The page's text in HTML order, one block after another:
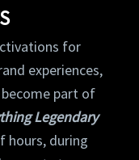
for
experiences,
part of
Legendary
hours, during